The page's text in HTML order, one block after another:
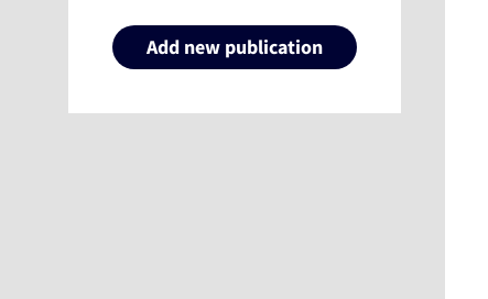
Add new publication